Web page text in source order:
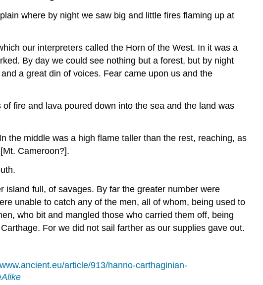
where by night we saw big and little fires flaming up at
our interpreters called the Horn of the West. In it was a
By day we could see nothing but a forest, but by night
a great din of voices. Fear came upon us and the
fire and lava poured down into the sea and the land was
the middle was a high flame taller than the rest, reaching, as
Cameroon?].
full, of savages. By far the greater number were
unable to catch any of the men, all of whom, being used to
who bit and mangled those who carried them off, being
For we did not sail farther as our supplies gave out.
article/913/hanno-carthaginian-